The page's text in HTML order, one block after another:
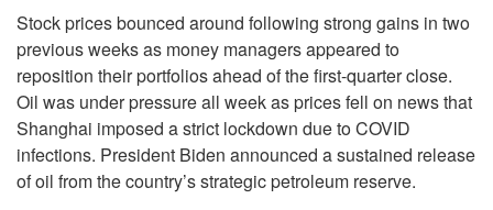
Stock prices bounced around following strong gains in two
previous weeks as money managers appeared to
reposition their portfolios ahead of the first-quarter close.
Oil was under pressure all week as prices fell on news that
Shanghai imposed a strict lockdown due to COVID
infections. President Biden announced a sustained release
of oil from the country’s strategic petroleum reserve.